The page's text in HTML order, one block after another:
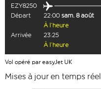
EZY8250
Départ
22:00 sam. 8 août
À l’heure
Arrivée
23:25
À l’heure
Vol opéré par easyJet UK
Mises à jour en temps réel